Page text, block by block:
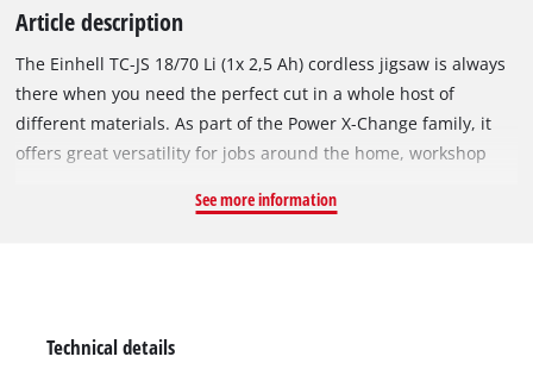
Article description
The Einhell TC-JS 18/70 Li (1x 2,5 Ah) cordless jigsaw is always
there when you need the perfect cut in a whole host of
different materials. As part of the Power X-Change family, it
offers great versatility for jobs around the home, workshop
2,700 rpm, the cordless jigsaw enables precise cuts up to 70
progress. The T-shaft sawblade holder enables quick and tool-
See more information
Technical details